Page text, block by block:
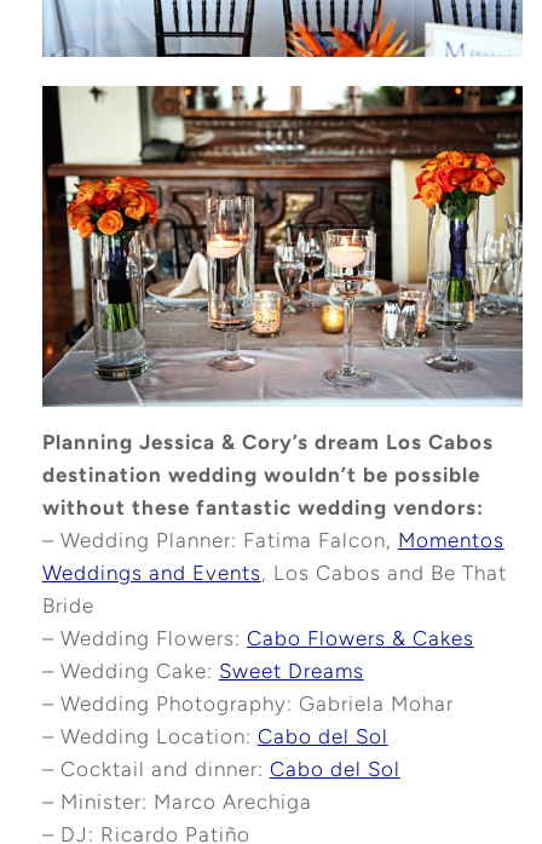
Planning Jessica & Cory’s dream Los Cabos
destination wedding wouldn’t be possible
without these fantastic wedding vendors:
– Wedding Planner: Fatima Falcon, Momentos
Weddings and Events, Los Cabos and Be That
Bride
– Wedding Flowers: Cabo Flowers & Cakes
– Wedding Cake: Sweet Dreams
– Wedding Photography: Gabriela Mohar
– Wedding Location: Cabo del Sol
– Cocktail and dinner: Cabo del Sol
– Minister: Marco Arechiga
– DJ: Ricardo Patiño